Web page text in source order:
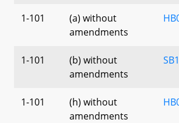
1-101
(a) without
amendments
1-101
(b) without
amendments
1-101
(h) without
amendments